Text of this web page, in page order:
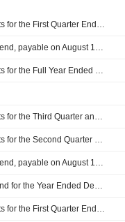
Taiwan Navigation Co., Ltd. Reports Earnings Results for the First Quarter Ended March 31, 2026
Taiwan Navigation Co., Ltd. announces Annual dividend, payable on August 12, 2026
Taiwan Navigation Co., Ltd. Reports Earnings Results for the Full Year Ended December 31, 2025
Taiwan Navigation Co., Ltd. Reports Earnings Results for the Third Quarter and Nine Months Ended September 30, 2025
Taiwan Navigation Co., Ltd. Reports Earnings Results for the Second Quarter and Six Months Ended June 30, 2025
Taiwan Navigation Co., Ltd. announces Annual dividend, payable on August 13, 2025
Taiwan Navigation Co., Ltd. Announces Cash Dividend for the Year Ended December 31, 2024
Taiwan Navigation Co., Ltd. Reports Earnings Results for the First Quarter Ended March 31, 2025